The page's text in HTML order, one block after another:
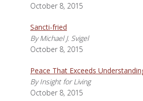
October 8, 2015
Sancti-fried
By Michael J. Svigel
October 8, 2015
Peace That Exceeds
By Insight for Living
October 8, 2015